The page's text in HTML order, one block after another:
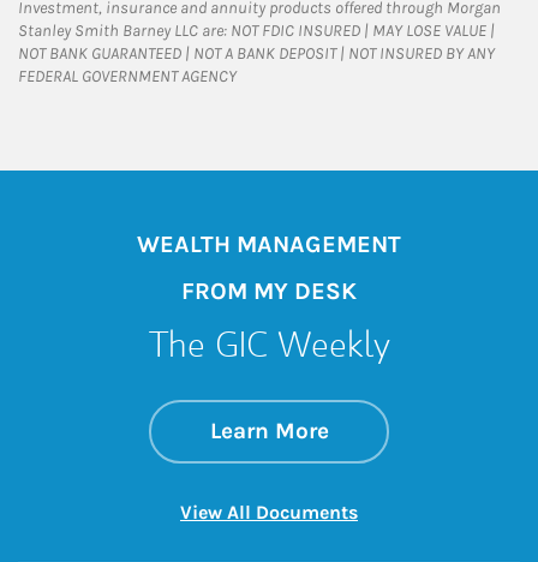
Investment, insurance and annuity products offered through Morgan
Stanley Smith Barney LLC are: NOT FDIC INSURED | MAY LOSE VALUE |
NOT BANK GUARANTEED | NOT A BANK DEPOSIT | NOT INSURED BY ANY
FEDERAL GOVERNMENT AGENCY
WEALTH MANAGEMENT
FROM MY DESK
The GIC Weekly
Learn Moreabout The GIC
Link Opens in New
View All DocumentsLink Opens in New